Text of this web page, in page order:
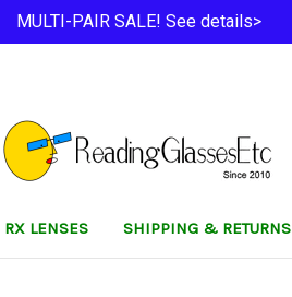
RX LENSES SHIPPING & RETURNS
MULTI-PAIR SALE! See details>